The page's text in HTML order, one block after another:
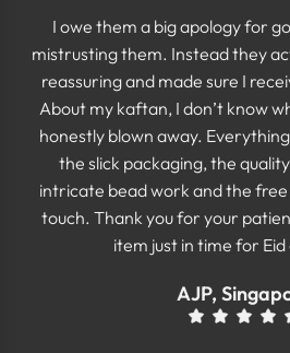
I owe them a big apology for
mistrusting them. Instead they
reassuring and made sure I
About my kaftan, I don’t know
honestly blown away.
the slick packaging, the
intricate bead work and the
touch. Thank you for your
item just in time for
AJP,